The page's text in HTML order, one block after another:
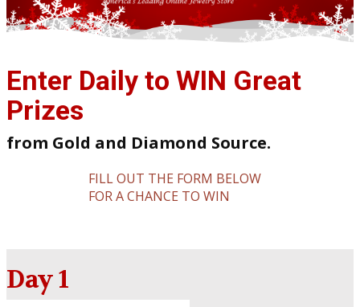
Enter Daily to WIN Great
Prizes
from Gold and Diamond Source.
FILL OUT THE FORM BELOW
FOR A CHANCE TO WIN
Day 1